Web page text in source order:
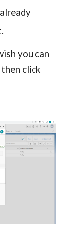
you can
click